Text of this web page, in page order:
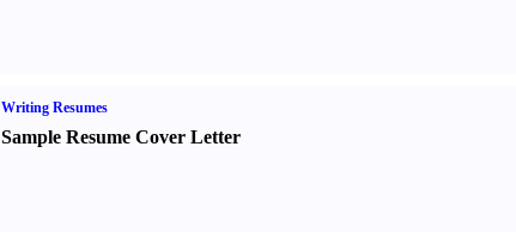
Writing Resumes
Sample Resume Cover Letter